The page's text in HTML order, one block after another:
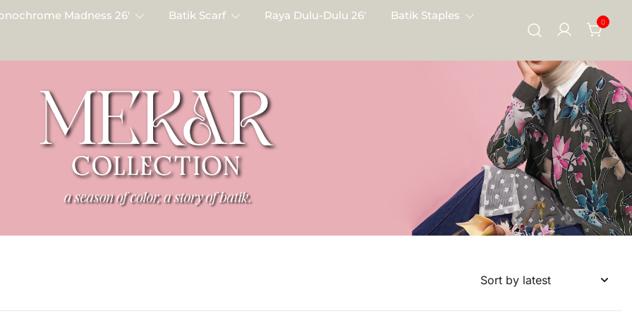
Madness 26′ Batik Scarf Raya Dulu-Dulu 26′ Batik Staples 0